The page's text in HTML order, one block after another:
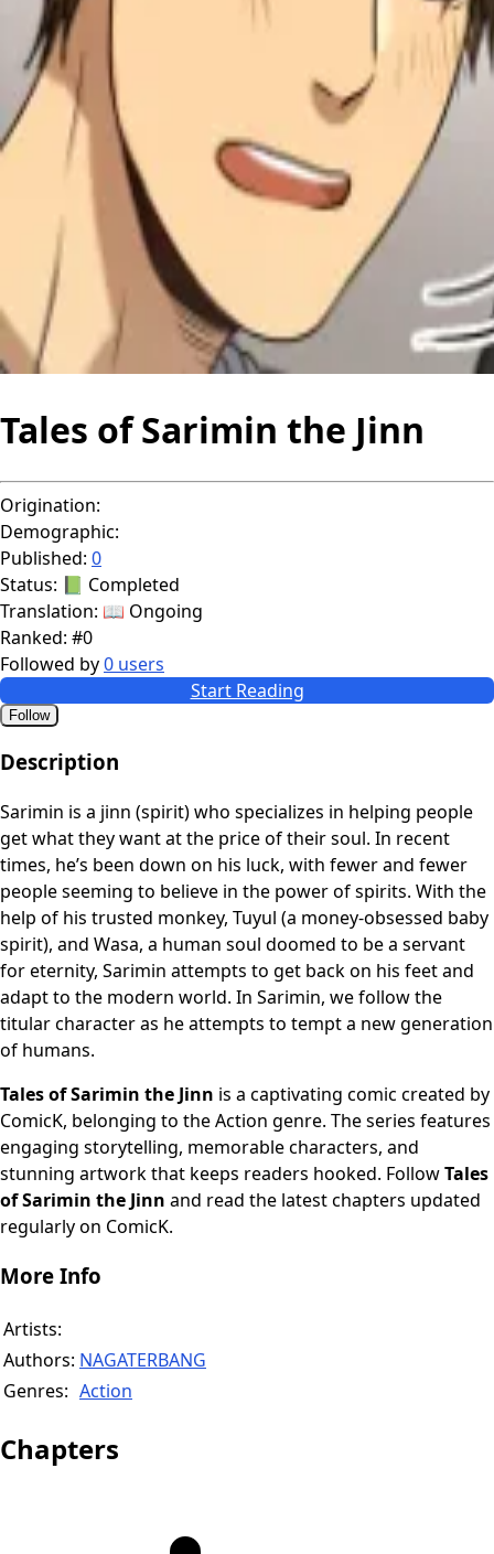
Tales of Sarimin the Jinn
Origination:
Demographic:
Published: 0
Status: 📗 Completed
Translation: 📖 Ongoing
Ranked: #0
Followed by0 users
Start Reading
Follow
Description
Sarimin is a jinn (spirit) who specializes in helping people
get what they want at the price of their soul. In recent
times, he’s been down on his luck, with fewer and fewer
people seeming to believe in the power of spirits. With the
help of his trusted monkey, Tuyul (a money-obsessed baby
spirit), and Wasa, a human soul doomed to be a servant
for eternity, Sarimin attempts to get back on his feet and
adapt to the modern world. In Sarimin, we follow the
titular character as he attempts to tempt a new generation
of humans.
Tales of Sarimin the Jinn is a captivating comic created by
ComicK, belonging to the Action genre. The series features
engaging storytelling, memorable characters, and
stunning artwork that keeps readers hooked. FollowTales
of Sarimin the Jinn and read the latest chapters updated
regularly on ComicK.
More Info
Artists:
Authors: NAGATERBANG
Genres: Action
Chapters